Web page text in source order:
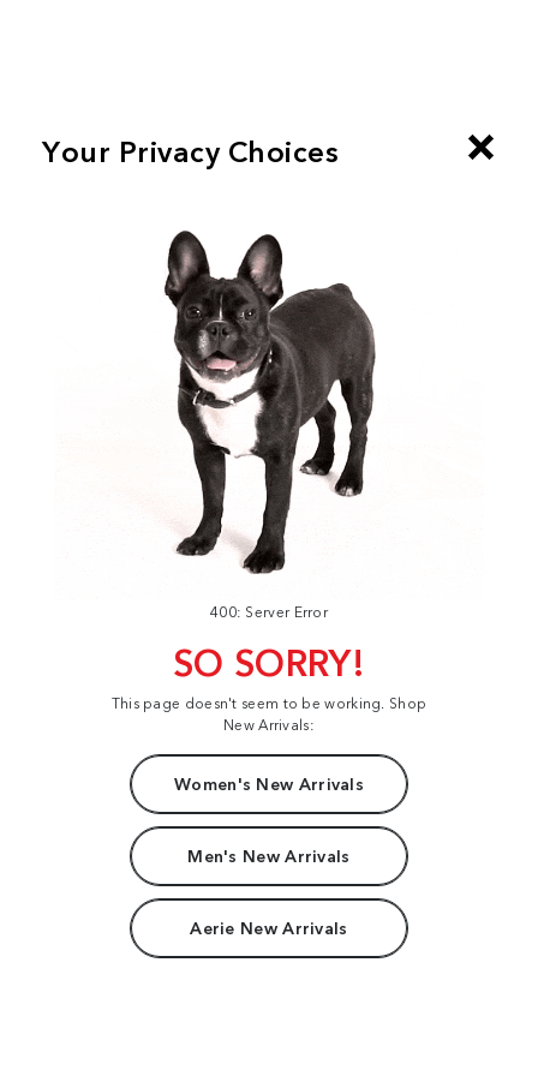
400: Server Error
SO SORRY!
This page doesn't seem to be working. Shop
New Arrivals:
Women's New Arrivals
Men's New Arrivals
Aerie New Arrivals